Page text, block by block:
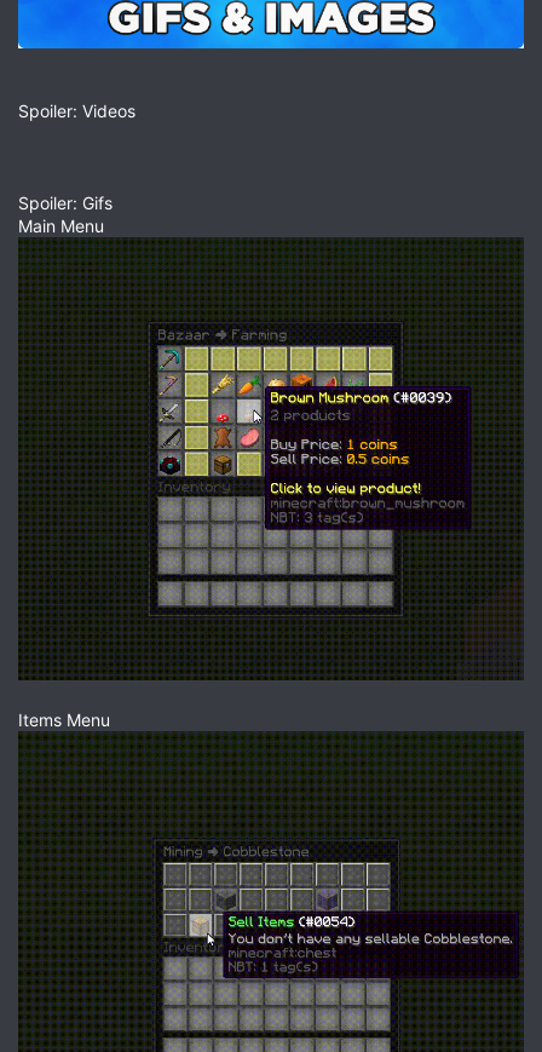
Spoiler: Videos
Spoiler: Gifs
Main Menu
Items Menu